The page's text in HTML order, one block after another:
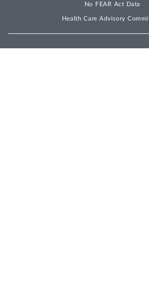
No FEAR Act Data
Health Care Advisory